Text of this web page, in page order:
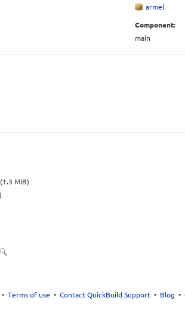
armel
Component:
main
(1.3 MiB)
Terms of use • Contact QuickBuild Support• Blog •